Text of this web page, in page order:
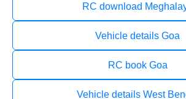
RC download
Vehicle details Goa
RC book Goa
Vehicle details West